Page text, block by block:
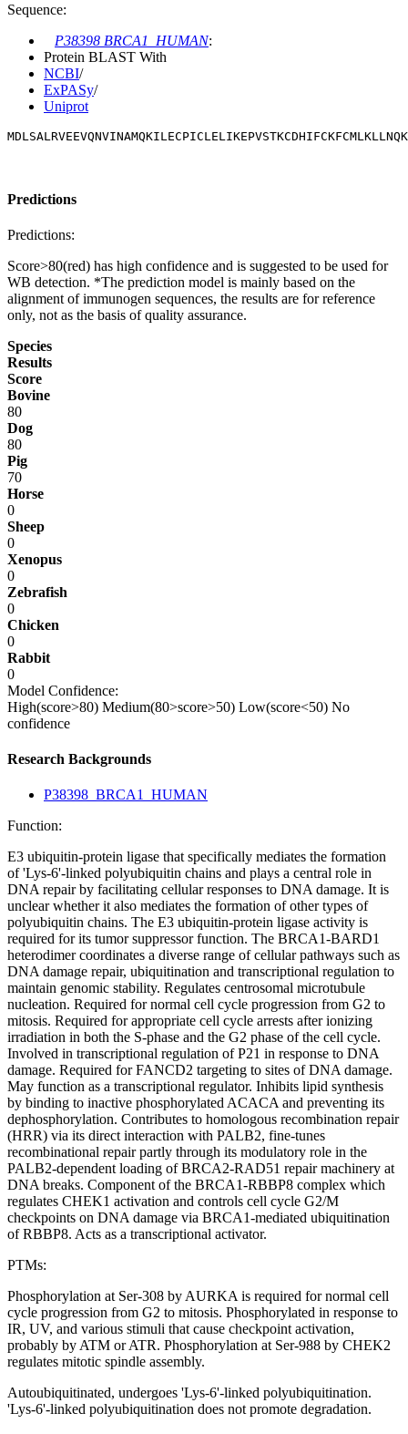
Sequence:
P38398 BRCA1_HUMAN:
Protein BLAST With
NCBI/
ExPASy/
Uniprot
Predictions
Predictions:
Score>80(red) has high confidence and is suggested to be used for
WB detection. *The prediction model is mainly based on the
alignment of immunogen sequences, the results are for reference
only, not as the basis of quality assurance.
Species
Results
Score
Bovine
80
Dog
80
Pig
70
Horse
0
Sheep
0
Xenopus
0
Zebrafish
0
Chicken
0
Rabbit
0
Model Confidence:
High(score>80) Medium(80>score>50) Low(score<50) No
confidence
Research Backgrounds
P38398_BRCA1_HUMAN
Function:
E3 ubiquitin-protein ligase that specifically mediates the formation
of 'Lys-6'-linked polyubiquitin chains and plays a central role in
DNA repair by facilitating cellular responses to DNA damage. It is
unclear whether it also mediates the formation of other types of
polyubiquitin chains. The E3 ubiquitin-protein ligase activity is
required for its tumor suppressor function. The BRCA1-BARD1
heterodimer coordinates a diverse range of cellular pathways such as
DNA damage repair, ubiquitination and transcriptional regulation to
maintain genomic stability. Regulates centrosomal microtubule
nucleation. Required for normal cell cycle progression from G2 to
mitosis. Required for appropriate cell cycle arrests after ionizing
irradiation in both the S-phase and the G2 phase of the cell cycle.
Involved in transcriptional regulation of P21 in response to DNA
damage. Required for FANCD2 targeting to sites of DNA damage.
May function as a transcriptional regulator. Inhibits lipid synthesis
by binding to inactive phosphorylated ACACA and preventing its
dephosphorylation. Contributes to homologous recombination repair
(HRR) via its direct interaction with PALB2, fine-tunes
recombinational repair partly through its modulatory role in the
PALB2-dependent loading of BRCA2-RAD51 repair machinery at
DNA breaks. Component of the BRCA1-RBBP8 complex which
regulates CHEK1 activation and controls cell cycle G2/M
checkpoints on DNA damage via BRCA1-mediated ubiquitination
of RBBP8. Acts as a transcriptional activator.
PTMs:
Phosphorylation at Ser-308 by AURKA is required for normal cell
cycle progression from G2 to mitosis. Phosphorylated in response to
IR, UV, and various stimuli that cause checkpoint activation,
probably by ATM or ATR. Phosphorylation at Ser-988 by CHEK2
regulates mitotic spindle assembly.
Autoubiquitinated, undergoes 'Lys-6'-linked polyubiquitination.
'Lys-6'-linked polyubiquitination does not promote degradation.